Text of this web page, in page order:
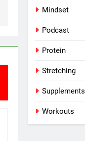
Mindset
Podcast
Protein
Stretching
Supplements
Workouts